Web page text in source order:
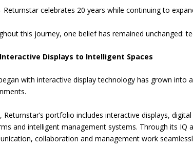
Returnstar celebrates 20 years while continuing to
this journey, one belief has remained unchanged:
Displays to Intelligent Spaces
with interactive display technology has grown
Returnstar’s portfolio includes interactive displays,
and intelligent management systems. Through its IQ
collaboration and management work